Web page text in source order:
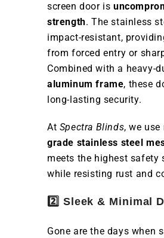
screen door is
strength. The stainless
impact-resistant,
from forced entry or
Combined with a heavy-
aluminum frame, these
long-lasting security.
At Spectra Blinds, we use
grade stainless steel
meets the highest safety
while resisting rust and
2️⃣ Sleek & Minimal
Gone are the days when